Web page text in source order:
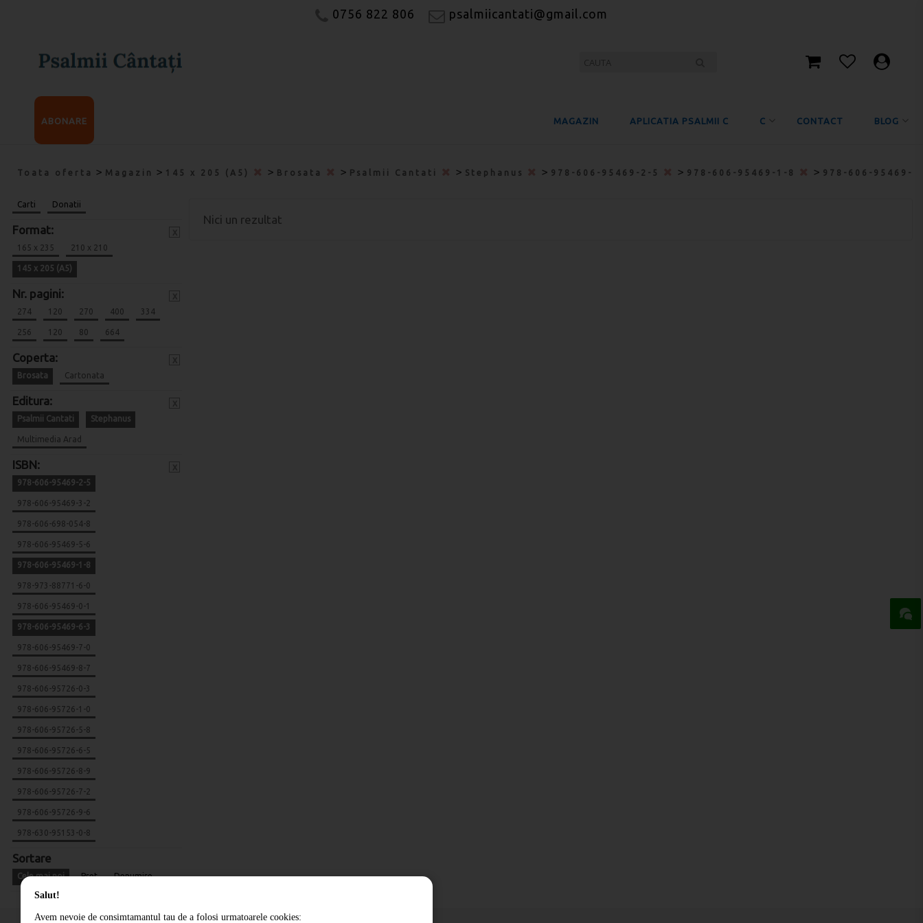
0756 822 806 psalmiicantati@gmail.com
MAGAZIN APLICATIA PSALMII C C CONTACT BLOG
ABONARE
Toata oferta > Magazin > 145 x 205 (A5) > Brosata > Psalmii Cantati > Stephanus > 978-606-95469-2-5 > 978-606-95469-1-8 > 978-606-95469-
Carti Donatii
Format:
165 x 235 210 x 210
145 x 205 (A5)
Nr. pagini:
274 120 270 400 334
256 120 80 664
Coperta:
Brosata Cartonata
Editura:
Psalmii Cantati Stephanus
Multimedia Arad
ISBN:
978-606-95469-2-5
978-606-95469-3-2
978-606-698-054-8
978-606-95469-5-6
978-606-95469-1-8
978-973-88771-6-0
978-606-95469-0-1
978-606-95469-6-3
978-606-95469-7-0
978-606-95469-8-7
978-606-95726-0-3
978-606-95726-1-0
978-606-95726-5-8
978-606-95726-6-5
978-606-95726-8-9
978-606-95726-7-2
978-606-95726-9-6
978-630-95153-0-8
Sortare
Cele mai noi Pret Denumire
Nici un rezultat
Salut!
Avem nevoie de consimtamantul tau de a folosi urmatoarele cookies: